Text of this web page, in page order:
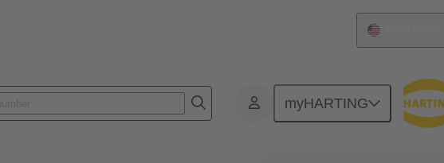
myHARTING
Accessories Cable glands 09 00 000 5015